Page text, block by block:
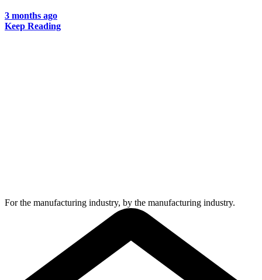
3 months ago
Keep Reading
For the manufacturing industry, by the manufacturing industry.